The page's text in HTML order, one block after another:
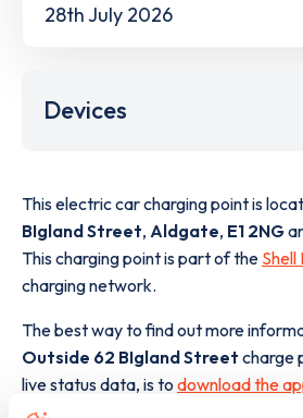
28th July 2026
Devices
This electric car charging point is
BIgland Street, Aldgate, E1 2NG
This charging point is part of the
charging network.
The best way to find out more
Outside 62 BIgland Street charge
live status data, is to download the
map